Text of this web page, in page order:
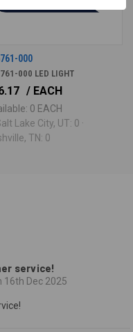
000
000 LED LIGHT
/ EACH
0 EACH
Lake City, UT: 0 ·
TN: 0
service!
16th Dec 2025